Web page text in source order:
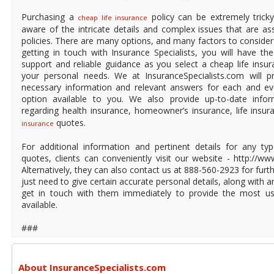
Purchasing a cheap life insurance policy can be extremely
aware of the intricate details and complex issues that are
policies. There are many options, and many factors to
getting in touch with Insurance Specialists, you will have
support and reliable guidance as you select a cheap life
your personal needs. We at InsuranceSpecialists.com
necessary information and relevant answers for each and
option available to you. We also provide up-to-date
regarding health insurance, homeowner’s insurance, life
insurance quotes.
For additional information and pertinent details for any
quotes, clients can conveniently visit our website - http://
Alternatively, they can also contact us at 888-560-2923 for
just need to give certain accurate personal details, along with
get in touch with them immediately to provide the most
available.
###
About InsuranceSpecialists.com